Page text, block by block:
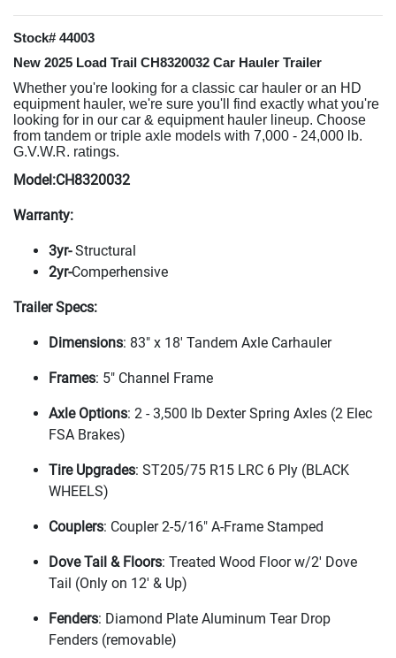
Stock# 44003
New 2025 Load Trail CH8320032 Car Hauler Trailer
Whether you're looking for a classic car hauler or an HD
equipment hauler, we're sure you'll find exactly what you're
looking for in our car & equipment hauler lineup. Choose
from tandem or triple axle models with 7,000 - 24,000 lb.
G.V.W.R. ratings.
Model:CH8320032
Warranty:
3yr-Structural
2yr-Comperhensive
Trailer Specs:
Dimensions: 83" x 18' Tandem Axle Carhauler
Frames: 5" Channel Frame
Axle Options: 2 - 3,500 lb Dexter Spring Axles (2 Elec
FSA Brakes)
Tire Upgrades: ST205/75 R15 LRC 6 Ply (BLACK
WHEELS)
Couplers: Coupler 2-5/16" A-Frame Stamped
Dove Tail & Floors: Treated Wood Floor w/2' Dove
Tail (Only on 12' & Up)
Fenders: Diamond Plate Aluminum Tear Drop
Fenders (removable)